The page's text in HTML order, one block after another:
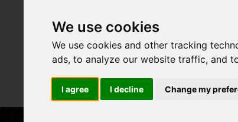
We use cookies
We use cookies and other tracking
ads, to analyze our website traffic, and
I agree I decline Change my